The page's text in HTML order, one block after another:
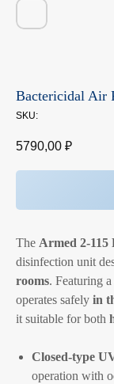
Bactericidal Air
SKU:
5790,00 ₽
The Armed 2-115
disinfection unit
rooms. Featuring a
operates safely in
it suitable for both
Closed-type
operation with